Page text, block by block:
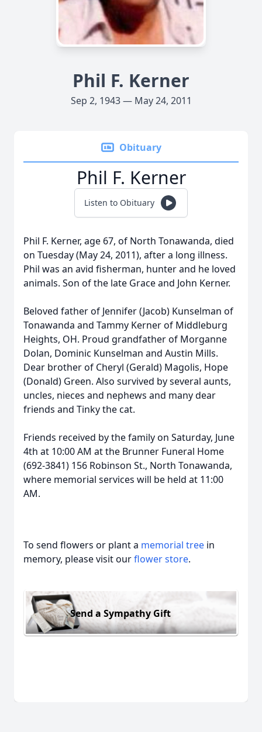
Phil F. Kerner
Sep 2, 1943 — May 24, 2011
Obituary
Phil F. Kerner
Listen to Obituary
Phil F. Kerner, age 67, of North Tonawanda, died
on Tuesday (May 24, 2011), after a long illness.
Phil was an avid fisherman, hunter and he loved
animals. Son of the late Grace and John Kerner.
Beloved father of Jennifer (Jacob) Kunselman of
Tonawanda and Tammy Kerner of Middleburg
Heights, OH. Proud grandfather of Morganne
Dolan, Dominic Kunselman and Austin Mills.
Dear brother of Cheryl (Gerald) Magolis, Hope
(Donald) Green. Also survived by several aunts,
uncles, nieces and nephews and many dear
friends and Tinky the cat.
Friends received by the family on Saturday, June
4th at 10:00 AM at the Brunner Funeral Home
(692-3841) 156 Robinson St., North Tonawanda,
where memorial services will be held at 11:00
AM.
To send flowers or plant a memorial tree in
memory, please visit ourflower store.
Send a Sympathy Gift